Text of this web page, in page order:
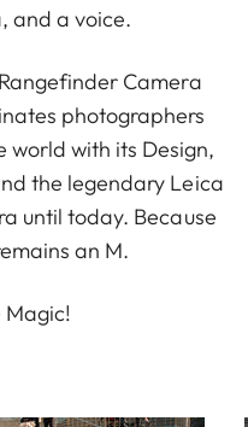
and a voice.
Camera
photographers
world with its Design,
the legendary Leica
until today. Because
an M.
Magic!